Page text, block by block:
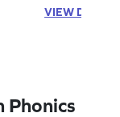
VIEW
Phonics